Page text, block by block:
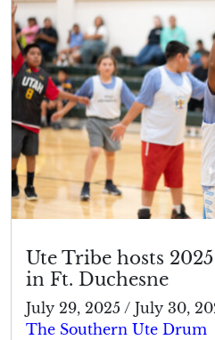
Ute Tribe hosts
in Ft. Duchesne
July 29, 2025 / July 30,
The Southern Ute Drum